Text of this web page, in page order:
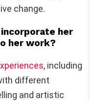
change.
her
her work?
, including
different
and artistic